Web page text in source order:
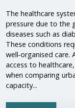
The healthcare
pressure due to the
diseases such as
These conditions
well‑organised
access to
when comparing
capacity...